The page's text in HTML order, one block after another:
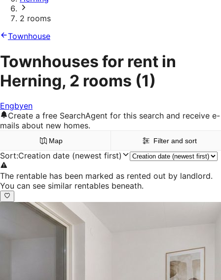
2 rooms
Townhouse
Townhouses for rent in
Herning, 2 rooms (1)
Engbyen
Create a free SearchAgent for this search and receive e-
mails about new homes.
Map Filter and sort
Sort:Creation date (newest first)
The rentable has been marked as rented out by landlord.
You can see similar rentables beneath.